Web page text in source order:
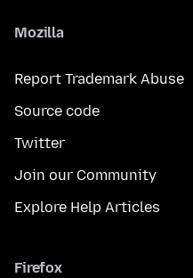
Mozilla
Report Trademark Abuse
Source code
Twitter
Join our Community
Explore Help Articles
Firefox